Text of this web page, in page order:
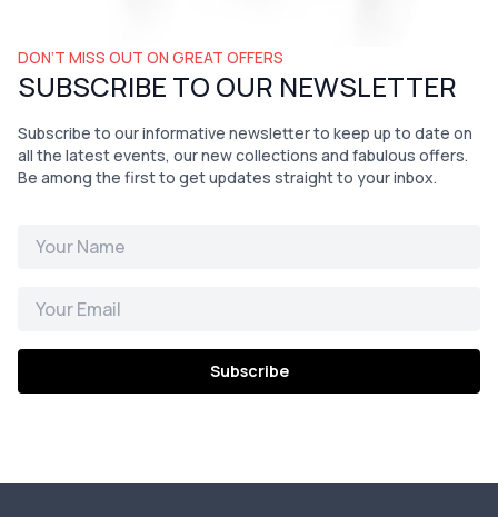
DON’T MISS OUT ON GREAT OFFERS
SUBSCRIBE TO OUR NEWSLETTER
Subscribe to our informative newsletter to keep up to date on
all the latest events, our new collections and fabulous offers.
Be among the first to get updates straight to your inbox.
Subscribe